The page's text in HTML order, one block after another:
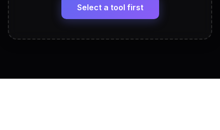
View All Free Tools
Select a tool first